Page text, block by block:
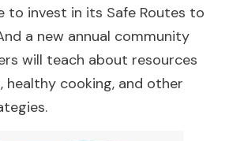
to invest in its Safe Routes to
a new annual community
will teach about resources
healthy cooking, and other